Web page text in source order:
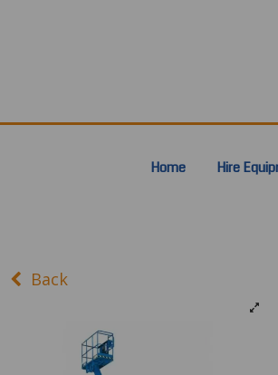
Home Hire
Back